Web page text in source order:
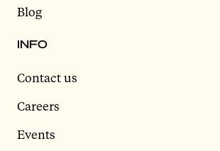
Blog
INFO
Contact us
Careers
Events